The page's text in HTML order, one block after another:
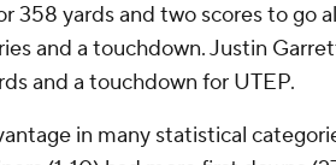
358 yards and two scores to go
and a touchdown. Justin
and a touchdown for UTEP.
in many statistical